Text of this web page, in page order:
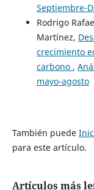
Septiembre-
Rodrigo
Martínez,
crecimiento
carbono ,
mayo-agosto
También puede
para este artículo.
Artículos más